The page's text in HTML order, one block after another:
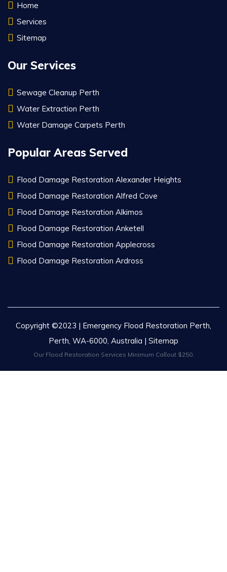
Home
Services
Sitemap
Our Services
Sewage Cleanup Perth
Water Extraction Perth
Water Damage Carpets Perth
Popular Areas Served
Flood Damage Restoration Alexander Heights
Flood Damage Restoration Alfred Cove
Flood Damage Restoration Alkimos
Flood Damage Restoration Anketell
Flood Damage Restoration Applecross
Flood Damage Restoration Ardross
Copyright ©2023 | Emergency Flood Restoration Perth,
Perth, WA-6000, Australia | Sitemap
Our Flood Restoration Services Minimum Callout $250.